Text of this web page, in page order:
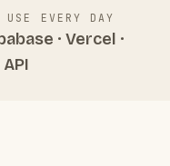
EVERY DAY
· Vercel ·